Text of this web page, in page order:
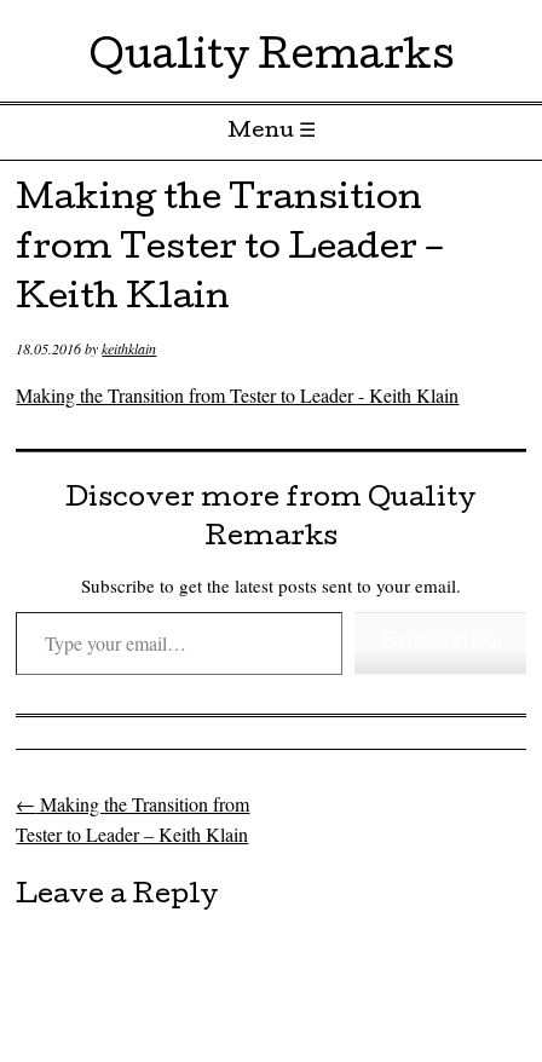
Quality Remarks
Menu ☰
Skip to content
Making the Transition
from Tester to Leader –
Keith Klain
18.05.2016bykeithklain
Making the Transition from Tester to Leader - Keith Klain
Discover more from Quality
Remarks
Subscribe to get the latest posts sent to your email.
Type your email…
Post navigation
← Making the Transition from
Tester to Leader – Keith Klain
Leave a Reply